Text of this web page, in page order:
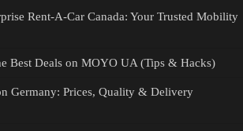
Rent-A-Car Canada: Your Trusted Mobility
Best Deals on MOYO UA (Tips & Hacks)
Germany: Prices, Quality & Delivery